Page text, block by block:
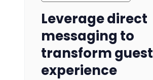
Leverage direct
messaging to
transform guest
experience